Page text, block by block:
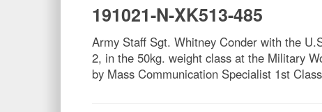
191021-N-XK513-485
Army Staff Sgt. Whitney Conder with the
2, in the 50kg. weight class at the Military
by Mass Communication Specialist 1st